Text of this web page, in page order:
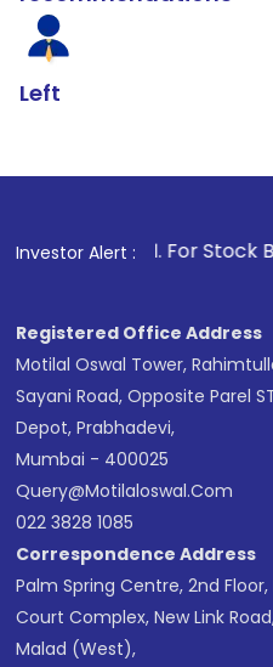
Left
Investor Alert :
1. For Stock Broking,
Registered Office Address
Motilal Oswal Tower,
Sayani Road, Opposite Parel
Depot, Prabhadevi,
Mumbai - 400025
Query@motilaloswal.com
022 3828 1085
Correspondence Address
Palm Spring Centre, 2nd Floor,
Court Complex, New Link
Malad (West),